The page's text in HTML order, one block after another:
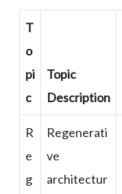
T
o
pi
c
Topic
Description
R
e
g
Regenerati
ve
architectur